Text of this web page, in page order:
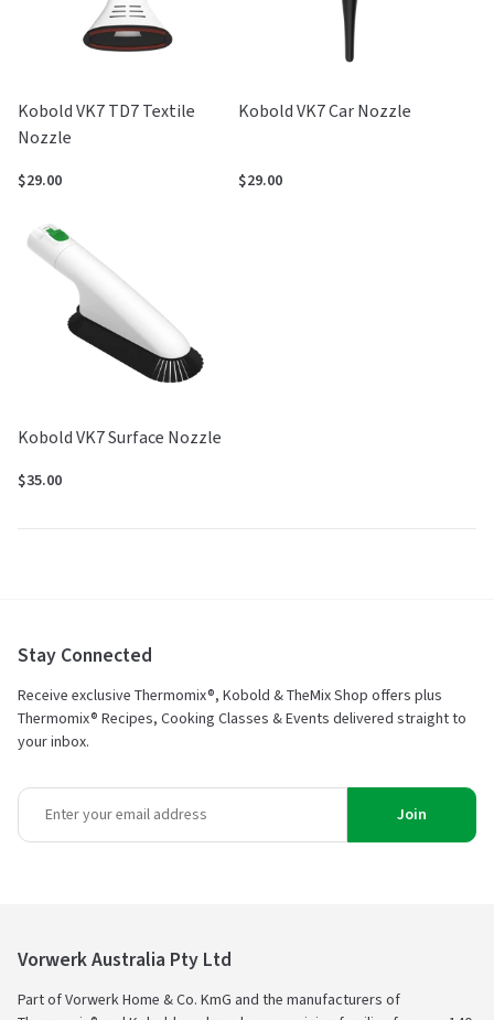
Kobold VK7 TD7 Textile
Nozzle
$29.00
Kobold VK7 Car Nozzle
$29.00
Kobold VK7 Surface Nozzle
$35.00
Stay Connected
Receive exclusive Thermomix®, Kobold & TheMix Shop offers plus
Thermomix® Recipes, Cooking Classes & Events delivered straight to
your inbox.
Join
Vorwerk Australia Pty Ltd
Part of Vorwerk Home & Co. KmG and the manufacturers of